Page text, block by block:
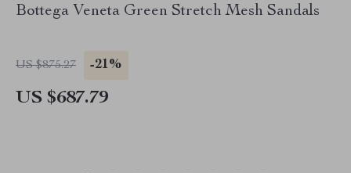
Bottega Veneta Green Stretch Mesh Sandals
US $875.27 -21%
US $687.79